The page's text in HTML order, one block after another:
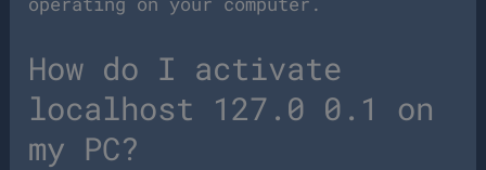
How do I activate
localhost 127.0 0.1 on
my PC?